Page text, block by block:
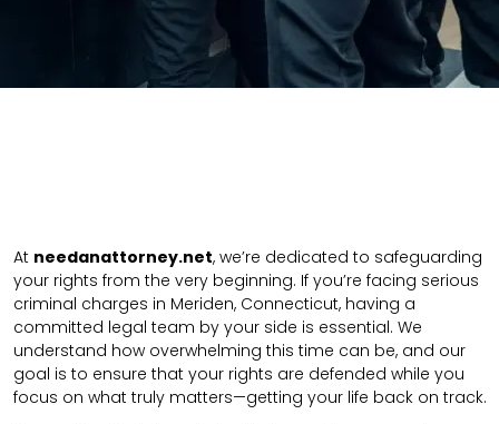
At needanattorney.net, we’re dedicated to safeguarding
your rights from the very beginning. If you’re facing serious
criminal charges in Meriden, Connecticut, having a
committed legal team by your side is essential. We
understand how overwhelming this time can be, and our
goal is to ensure that your rights are defended while you
focus on what truly matters—getting your life back on track.